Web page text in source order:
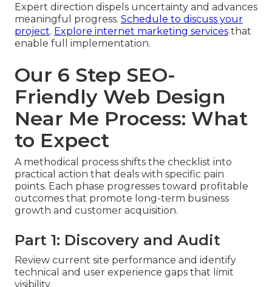
Expert direction dispels uncertainty and advances
meaningful progress. Schedule to discuss your
project. Explore internet marketing services that
enable full implementation.
Our 6 Step SEO-
Friendly Web Design
Near Me Process: What
to Expect
A methodical process shifts the checklist into
practical action that deals with specific pain
points. Each phase progresses toward profitable
outcomes that promote long-term business
growth and customer acquisition.
Part 1: Discovery and Audit
Review current site performance and identify
technical and user experience gaps that limit
visibility.